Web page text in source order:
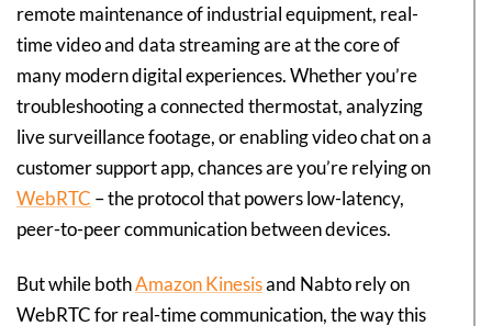
remote maintenance of industrial equipment, real-
time video and data streaming are at the core of
many modern digital experiences. Whether you’re
troubleshooting a connected thermostat, analyzing
live surveillance footage, or enabling video chat on a
customer support app, chances are you’re relying on
WebRTC – the protocol that powers low-latency,
peer-to-peer communication between devices.
But while bothAmazon Kinesisand Nabto rely on
WebRTC for real-time communication, the way this